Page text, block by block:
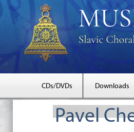
CDs/DVDs Downloads
Pavel